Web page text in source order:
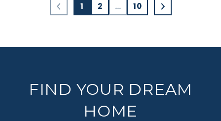
1 2 … 10
FIND YOUR DREAM
HOME